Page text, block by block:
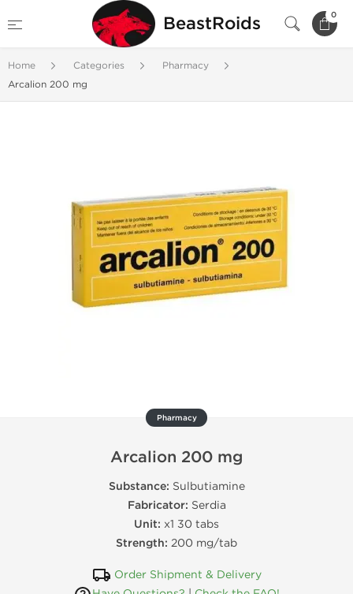
BeastRoids 0
Home Categories
Pharmacy
Arcalion 200 mg
Pharmacy
Arcalion 200 mg
Substance: Sulbutiamine
Fabricator: Serdia
Unit: x1 30 tabs
Strength: 200 mg/tab
Order Shipment & Delivery